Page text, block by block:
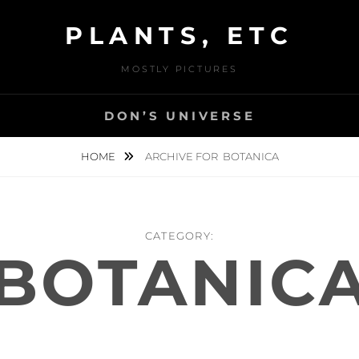
PLANTS, ETC
MOSTLY PICTURES
DON’S UNIVERSE
HOME ARCHIVE FOR BOTANICA
CATEGORY: